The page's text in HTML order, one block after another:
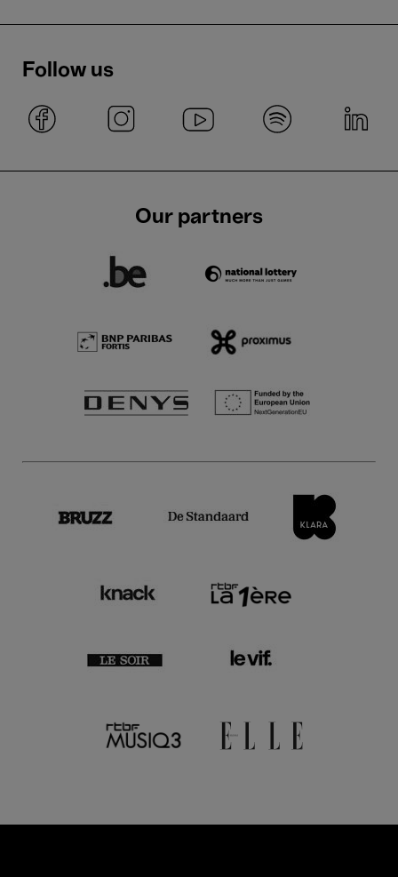
Follow us
Our partners